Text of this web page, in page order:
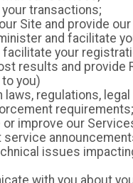
transactions;
Site and provide
and facilitate
facilitate your
results and provide
you)
laws, regulations,
requirements;
or improve our
service
issues